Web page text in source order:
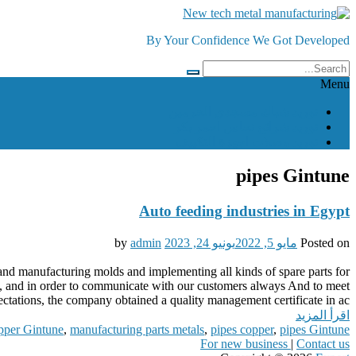
Skip
content
By Your Confidence We Got Developed
Menu
pipes Gintune
Auto feeding industries in Egypt
Posted on مايو 5, 2022 يونيو 24, 2023 admin
manufacturing molds and implementing all kinds of spare parts for
in order to communicate with our customers always And to meet
the company obtained a quality management certificate in ac...
اقرأ المزيد
Gintune, manufacturing parts metals, pipes copper, pipes Gintune
For new business | Contact us